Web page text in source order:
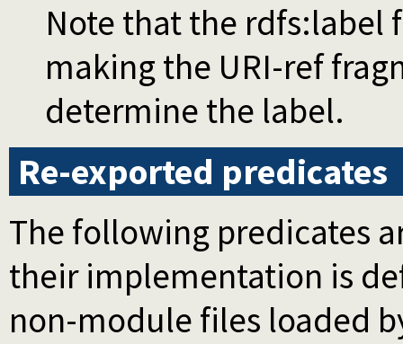
Note that the rdfs:label
making the URI-ref
determine the label.
Re-exported predicates
The following predicates
their implementation is
non-module files loaded